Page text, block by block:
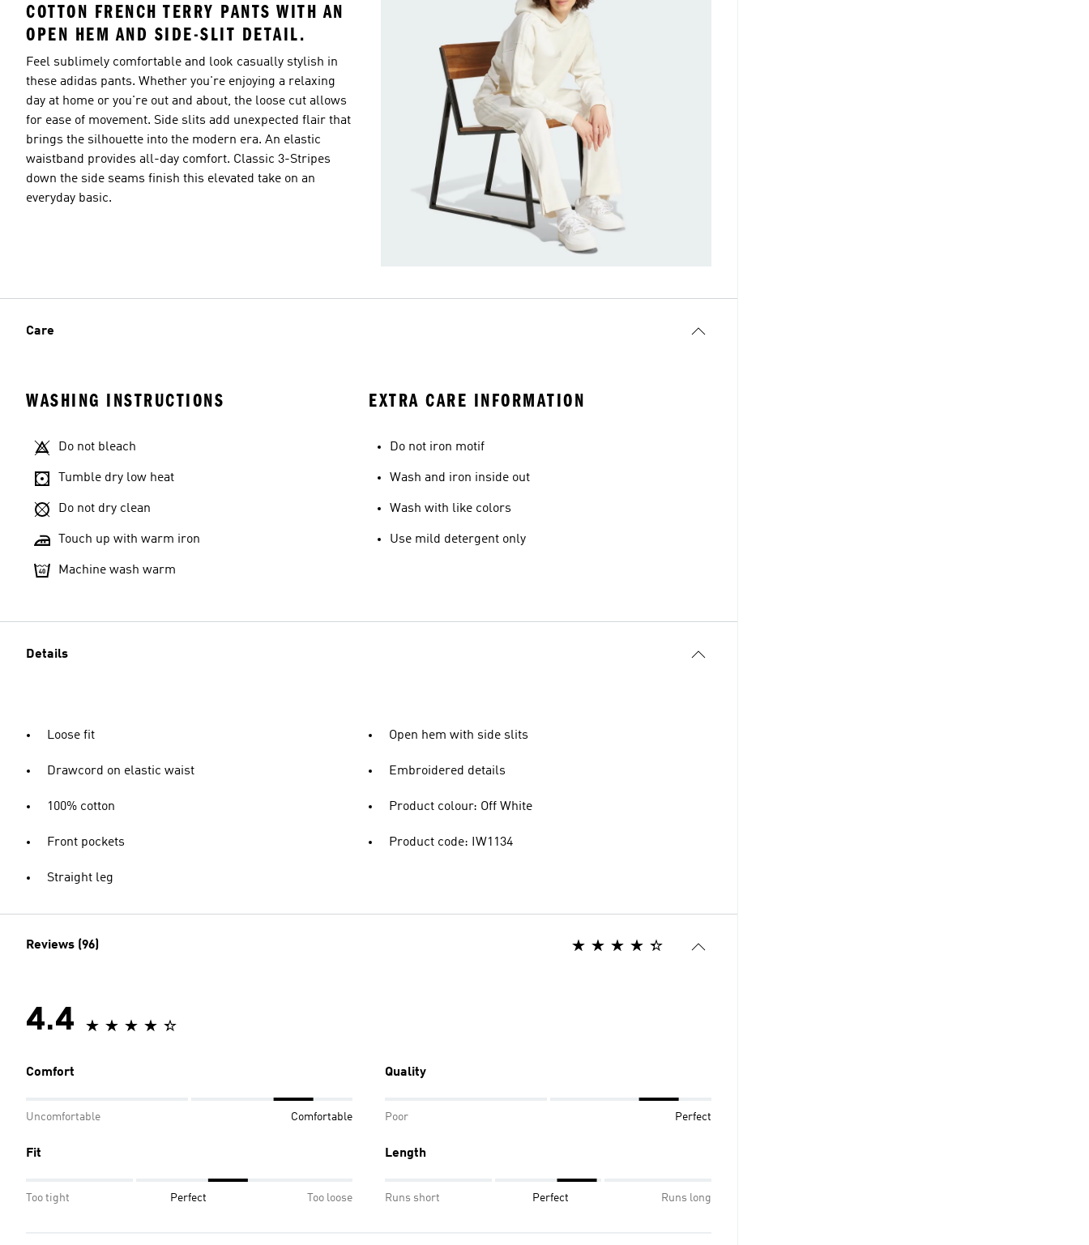
COTTON FRENCH TERRY PANTS WITH AN
OPEN HEM AND SIDE-SLIT DETAIL.
Feel sublimely comfortable and look casually stylish in
these adidas pants. Whether you're enjoying a relaxing
day at home or you're out and about, the loose cut allows
for ease of movement. Side slits add unexpected flair that
brings the silhouette into the modern era. An elastic
waistband provides all-day comfort. Classic 3-Stripes
down the side seams finish this elevated take on an
everyday basic.
Care
WASHING INSTRUCTIONS
Do not bleach
Tumble dry low heat
Do not dry clean
Touch up with warm iron
Machine wash warm
EXTRA CARE INFORMATION
Do not iron motif
Wash and iron inside out
Wash with like colors
Use mild detergent only
Details
Loose fit
Drawcord on elastic waist
100% cotton
Front pockets
Straight leg
Open hem with side slits
Embroidered details
Product colour: Off White
Product code: IW1134
Reviews (96)
4.4
Comfort
Uncomfortable Comfortable
Quality
Poor Perfect
Fit
Too tight Perfect Too loose
Length
Runs short Perfect Runs long